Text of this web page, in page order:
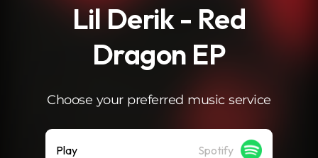
Lil Derik - Red
Dragon EP
Choose your preferred music service
Play Spotify